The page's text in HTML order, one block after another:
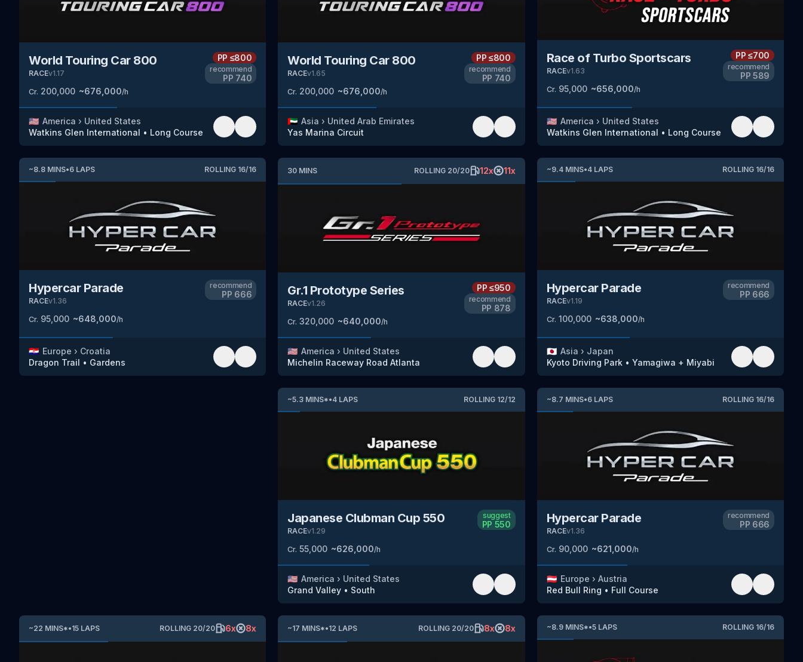
World Touring Car 800
RACEv1.17
Cr. 200,000 ~676,000/h
PP ≤800
recommend
PP 740
🇺🇸 America › United States
Watkins Glen International • Long Course
World Touring Car 800
RACEv1.65
Cr. 200,000 ~676,000/h
PP≤800
recommend
PP 740
🇦🇪 Asia › United Arab Emirates
Yas Marina Circuit
Race of Turbo Sportscars
RACEv1.63
Cr. 95,000 ~656,000/h
PP≤700
recommend
PP 589
🇺🇸 America › United States
Watkins Glen International • Long Course
~8.8 MINS•6 LAPS ROLLING 16/16
Hypercar Parade
RACEv1.36
Cr. 95,000 ~648,000/h
recommend
PP 666
🇭🇷 Europe › Croatia
Dragon Trail • Gardens
30 MINS ROLLING 20/20 12x 11x
Gr.1 Prototype Series
RACEv1.26
Cr. 320,000 ~640,000/h
PP≤950
recommend
PP 878
🇺🇸 America › United States
Michelin Raceway Road Atlanta
~9.4MINS•4 LAPS ROLLING 16/16
Hypercar Parade
RACEv1.19
Cr. 100,000 ~638,000/h
recommend
PP 666
🇯🇵 Asia › Japan
Kyoto Driving Park • Yamagiwa + Miyabi
~5.3 MINS*•4 LAPS ROLLING 12/12
Japanese Clubman Cup 550
RACEv1.29
Cr. 55,000 ~626,000/h
suggest
PP 550
🇺🇸 America › United States
Grand Valley • South
~8.7 MINS•6 LAPS ROLLING 16/16
Hypercar Parade
RACEv1.36
Cr. 90,000 ~621,000/h
recommend
PP 666
🇦🇹 Europe › Austria
Red Bull Ring • Full Course
~22 MINS*•15 LAPS ROLLING 20/20 6x 8x ~17 MINS*•12 LAPS ROLLING 20/20 8x 8x ~8.9MINS*•5 LAPS ROLLING 16/16